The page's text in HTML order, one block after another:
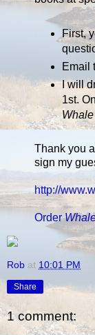
First,
Email
I will
1st.
Thank you
sign my
http://
Order
Rob at 10:01 PM
Share
1 comment: